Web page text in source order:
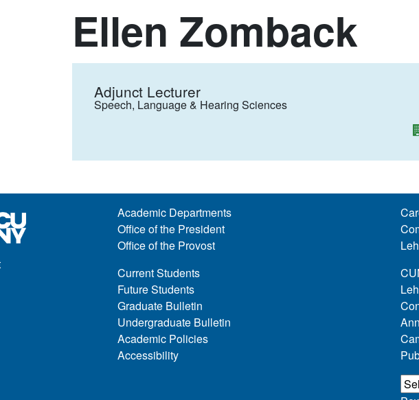
Ellen Zomback
Adjunct Lecturer
Speech, Language & Hearing Sciences
Academic Departments
Office of the President
Office of the Provost
Current Students
Future Students
Graduate Bulletin
Undergraduate Bulletin
Academic Policies
Accessibility